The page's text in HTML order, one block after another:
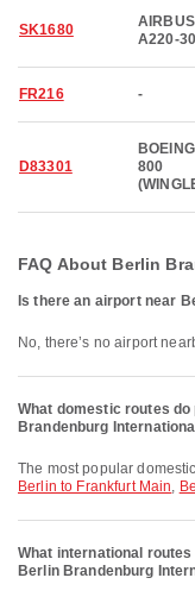
SK1680
AIRBUS
A220-
FR216 -
D83301
800
FAQ About Berlin
Is there an airport near
No, there’s no airport
What domestic routes
Brandenburg
The most popular
Berlin to Frankfurt Main,
What international
Berlin Brandenburg